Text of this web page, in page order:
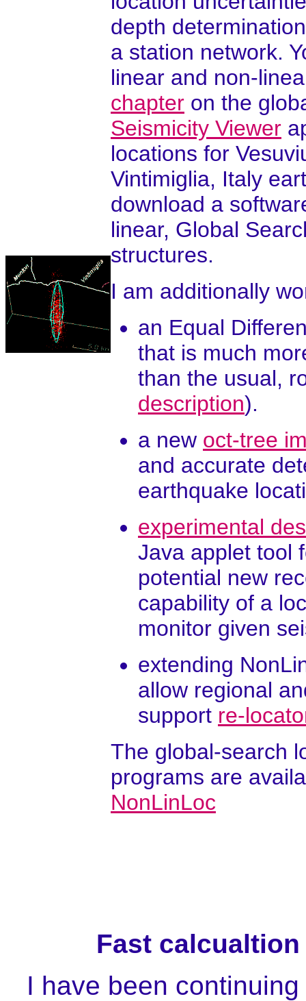
depth
a station network.
linear and non-
chapter on the
Seismicity Viewer
locations for
Vintimiglia, Italy
download a
linear, Global
structures.
I am additionally
an Equal
that is much
than the usual,
description).
a new oct-tree
and accurate
earthquake
experimental
Java applet tool
potential new
capability of a
monitor given
extending
allow regional
support re-
The global-search
programs are
NonLinLoc
Fast
I have been